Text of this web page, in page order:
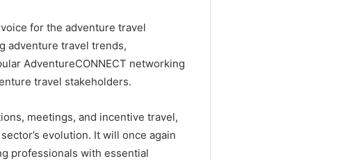
for the adventure travel
adventure travel trends,
AdventureCONNECT networking
travel stakeholders.
meetings, and incentive travel,
evolution. It will once again
professionals with essential